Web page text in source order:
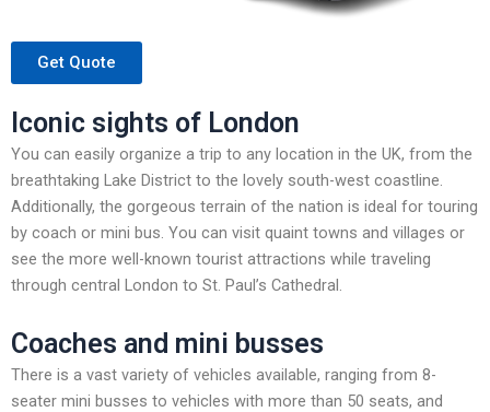
Get Quote
Iconic sights of London
You can easily organize a trip to any location in the UK, from the
breathtaking Lake District to the lovely south-west coastline.
Additionally, the gorgeous terrain of the nation is ideal for touring
by coach or mini bus. You can visit quaint towns and villages or
see the more well-known tourist attractions while traveling
through central London to St. Paul’s Cathedral.
Coaches and mini busses
There is a vast variety of vehicles available, ranging from 8-
seater mini busses to vehicles with more than 50 seats, and